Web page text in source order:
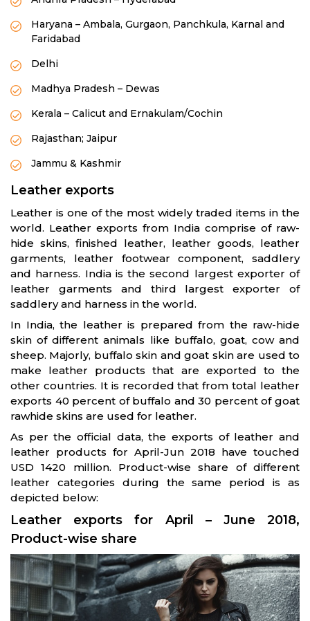
Haryana – Ambala, Gurgaon, Panchkula, Karnal and
Faridabad
Delhi
Madhya Pradesh – Dewas
Kerala – Calicut and Ernakulam/Cochin
Rajasthan; Jaipur
Jammu & Kashmir
Leather exports
Leather is one of the most widely traded items in the
world. Leather exports from India comprise of raw-
hide skins, finished leather, leather goods, leather
garments, leather footwear component, saddlery
and harness. India is the second largest exporter of
leather garments and third largest exporter of
saddlery and harness in the world.
In India, the leather is prepared from the raw-hide
skin of different animals like buffalo, goat, cow and
sheep. Majorly, buffalo skin and goat skin are used to
make leather products that are exported to the
other countries. It is recorded that from total leather
exports 40 percent of buffalo and 30 percent of goat
rawhide skins are used for leather.
As per the official data, the exports of leather and
leather products for April-Jun 2018 have touched
USD 1420 million. Product-wise share of different
leather categories during the same period is as
depicted below:
Leather exports for April – June 2018,
Product-wise share